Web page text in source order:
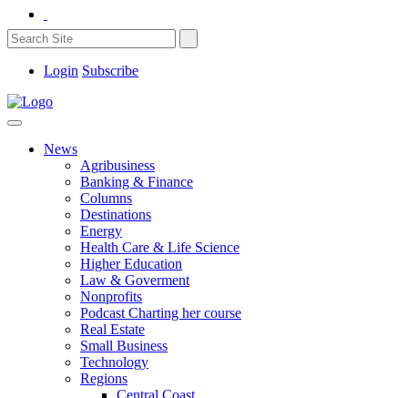
Login Subscribe
News
Agribusiness
Banking & Finance
Columns
Destinations
Energy
Health Care & Life Science
Higher Education
Law & Goverment
Nonprofits
Podcast Charting her course
Real Estate
Small Business
Technology
Regions
Central Coast